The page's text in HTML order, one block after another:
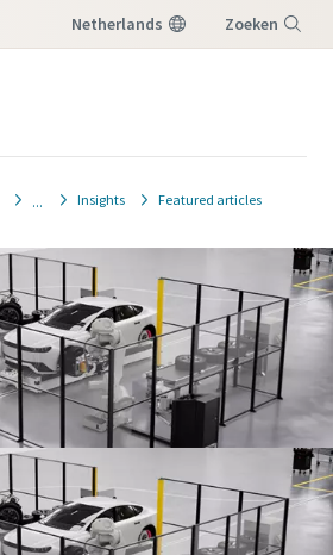
Netherlands Zoeken
Insights Featured articles